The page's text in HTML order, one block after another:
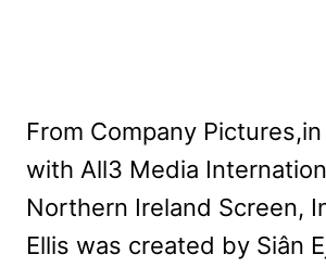
From Company
with All3 Media
Northern Ireland Screen,
Ellis was created by Siân